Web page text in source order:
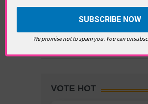
Westminster, Parliament &
Politics
VOTE HOT
We promise not to spam you. You can